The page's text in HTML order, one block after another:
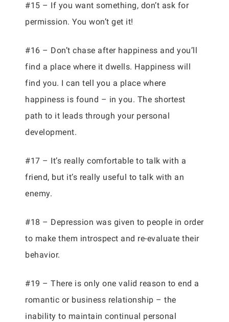
#15 – If you want something, don’t ask for
permission. You won’t get it!
#16 – Don’t chase after happiness and you’ll
find a place where it dwells. Happiness will
find you. I can tell you a place where
happiness is found – in you. The shortest
path to it leads through your personal
development.
#17 – It’s really comfortable to talk with a
friend, but it’s really useful to talk with an
enemy.
#18 – Depression was given to people in order
to make them introspect and re-evaluate their
behavior.
#19 – There is only one valid reason to end a
romantic or business relationship – the
inability to maintain continual personal